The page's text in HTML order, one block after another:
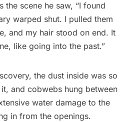
the scene he saw, “I found
warped shut. I pulled them
and my hair stood on end. It
like going into the past.”
the dust inside was so
and cobwebs hung between
water damage to the
in from the openings.